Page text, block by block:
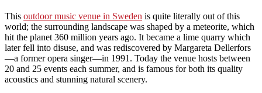
This outdoor music venue in Sweden is quite literally out of this
world; the surrounding landscape was shaped by a meteorite, which
hit the planet 360 million years ago. It became a lime quarry which
later fell into disuse, and was rediscovered by Margareta Dellerfors
—a former opera singer—in 1991. Today the venue hosts between
20 and 25 events each summer, and is famous for both its quality
acoustics and stunning natural scenery.